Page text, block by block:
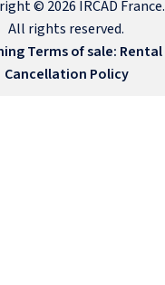
© 2026 IRCAD France.
All rights reserved.
Terms of sale: Rental
Cancellation Policy